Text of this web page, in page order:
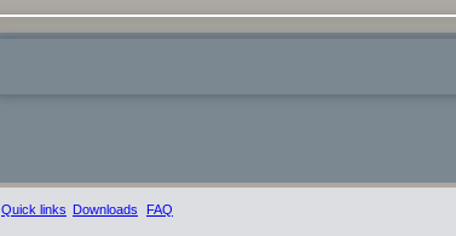
Quick links Downloads FAQ